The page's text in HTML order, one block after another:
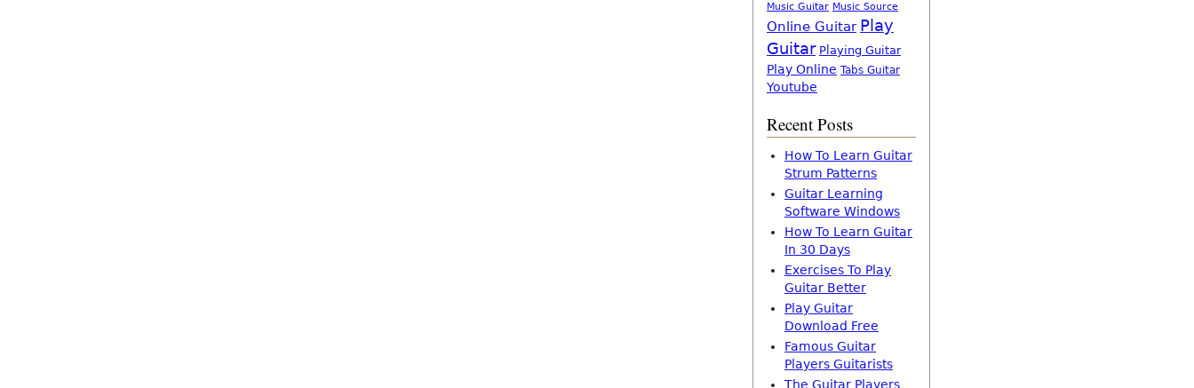
Music Guitar Music Source
Online Guitar Play
Guitar Playing Guitar
Play Online Tabs Guitar
Youtube
Recent Posts
How To Learn Guitar
Strum Patterns
Guitar Learning
Software Windows
How To Learn Guitar
In 30 Days
Exercises To Play
Guitar Better
Play Guitar
Download Free
Famous Guitar
Players Guitarists
The Guitar Players